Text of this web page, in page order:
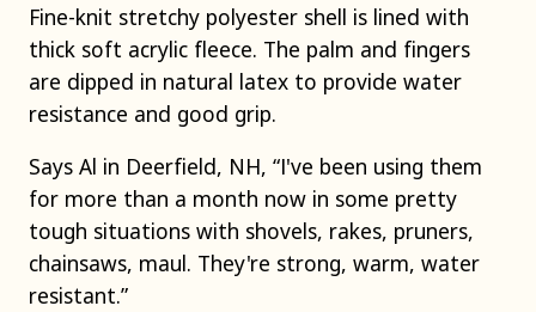
Fine-knit stretchy polyester shell is lined with
thick soft acrylic fleece. The palm and fingers
are dipped in natural latex to provide water
resistance and good grip.
Says Al in Deerfield, NH, “I've been using them
for more than a month now in some pretty
tough situations with shovels, rakes, pruners,
chainsaws, maul. They're strong, warm, water
resistant.”